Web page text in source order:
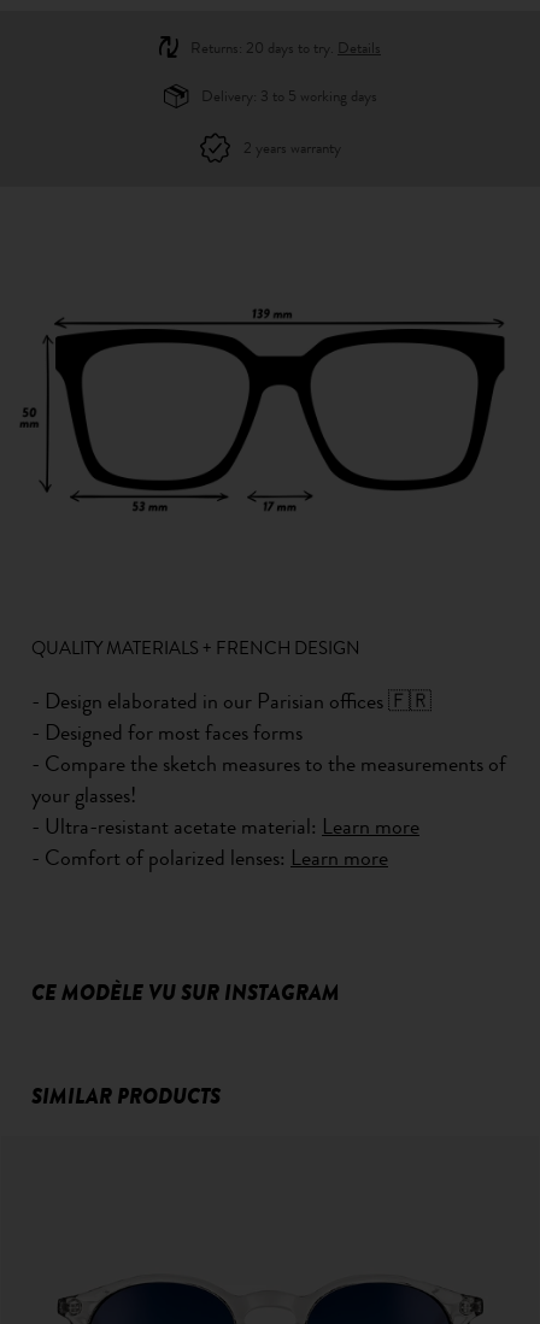
Returns: 20 days to try. Details
Delivery: 3 to 5 working days
2 years warranty
QUALITY MATERIALS + FRENCH DESIGN
- Design elaborated in our Parisian offices 🇫🇷
- Designed for most faces forms
- Compare the sketch measures to the measurements of
your glasses!
- Ultra-resistant acetate material: Learn more
- Comfort of polarized lenses: Learn more
CE MODÈLE VU SUR INSTAGRAM
SIMILAR PRODUCTS